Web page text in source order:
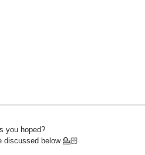
you hoped?
discussed below 💁🏻